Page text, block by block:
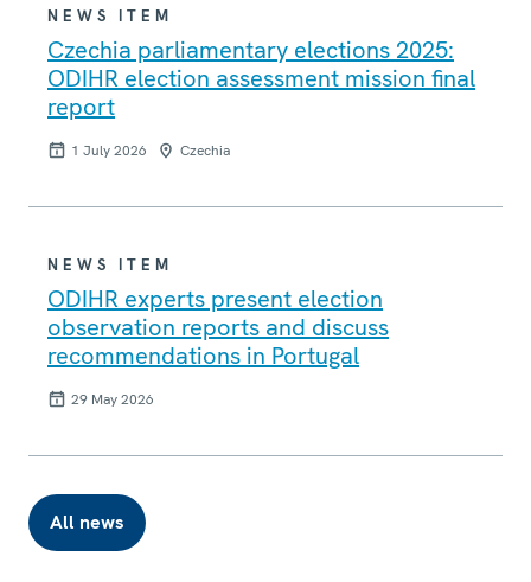
NEWS ITEM
Czechia parliamentary elections 2025:
ODIHR election assessment mission final
report
1 July 2026 Czechia
NEWS ITEM
ODIHR experts present election
observation reports and discuss
recommendations in Portugal
29 May 2026
All news